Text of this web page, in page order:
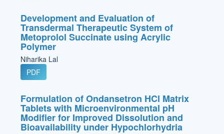
Development and Evaluation of
Transdermal Therapeutic System of
Metoprolol Succinate using Acrylic
Polymer
Niharika Lal
PDF
Formulation of Ondansetron HCl Matrix
Tablets with Microenvironmental pH
Modifier for Improved Dissolution and
Bioavailability under Hypochlorhydria